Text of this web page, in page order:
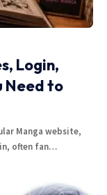
Login,
Need to
Manga website,
often fan…